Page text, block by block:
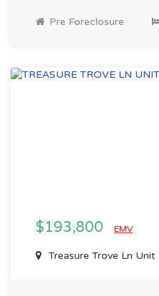
Pre Foreclosure
$193,800 EMV
Treasure Trove Ln